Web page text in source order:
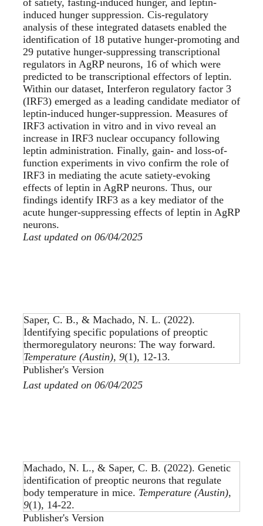
induced hunger suppression. Cis-regulatory
analysis of these integrated datasets enabled the
identification of 18 putative hunger-promoting and
29 putative hunger-suppressing transcriptional
regulators in AgRP neurons, 16 of which were
predicted to be transcriptional effectors of leptin.
Within our dataset, Interferon regulatory factor 3
(IRF3) emerged as a leading candidate mediator of
leptin-induced hunger-suppression. Measures of
IRF3 activation in vitro and in vivo reveal an
increase in IRF3 nuclear occupancy following
leptin administration. Finally, gain- and loss-of-
function experiments in vivo confirm the role of
IRF3 in mediating the acute satiety-evoking
effects of leptin in AgRP neurons. Thus, our
findings identify IRF3 as a key mediator of the
acute hunger-suppressing effects of leptin in AgRP
neurons.
Last updated on 06/04/2025
Saper, C. B., & Machado, N. L. (2022).
Identifying specific populations of preoptic
thermoregulatory neurons: The way forward.
Temperature (Austin), 9(1), 12-13.
Publisher's Version
Last updated on 06/04/2025
Machado, N. L., & Saper, C. B. (2022). Genetic
identification of preoptic neurons that regulate
body temperature in mice. Temperature (Austin),
9(1), 14-22.
Publisher's Version